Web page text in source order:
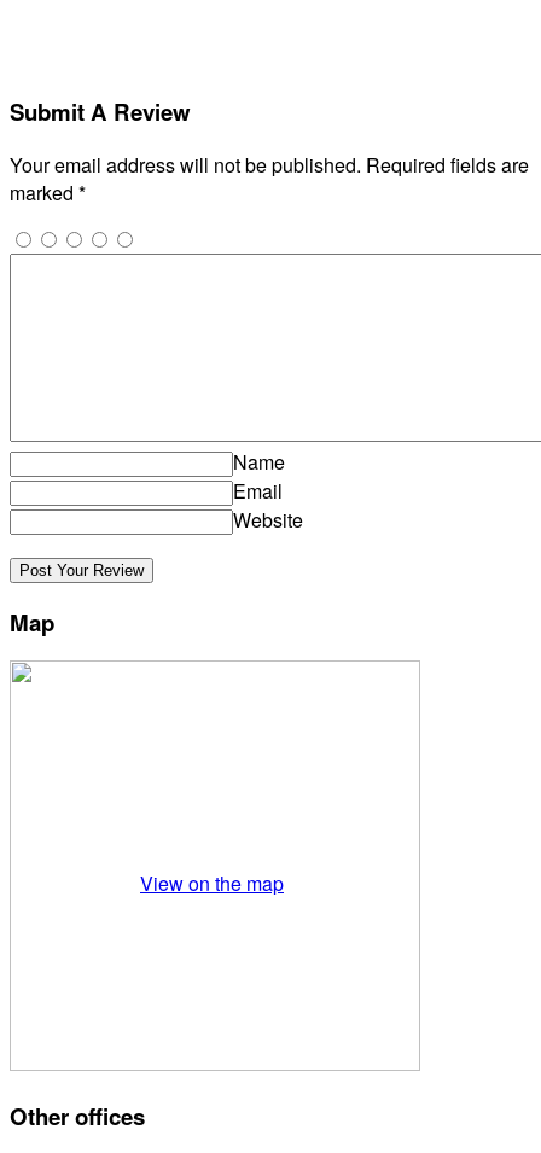
Submit A Review
Your email address will not be published. Required fields are
marked *
Name
Email
Website
Map
View on the map
Other offices